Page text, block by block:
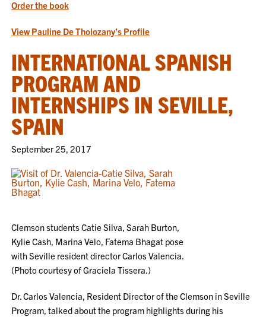
Order the book
View Pauline De Tholozany’s Profile
INTERNATIONAL SPANISH
PROGRAM AND
INTERNSHIPS IN SEVILLE,
SPAIN
September 25, 2017
Clemson students Catie Silva, Sarah Burton,
Kylie Cash, Marina Velo, Fatema Bhagat pose
with Seville resident director Carlos Valencia.
(Photo courtesy of Graciela Tissera.)
Dr. Carlos Valencia, Resident Director of the Clemson in Seville
Program, talked about the program highlights during his